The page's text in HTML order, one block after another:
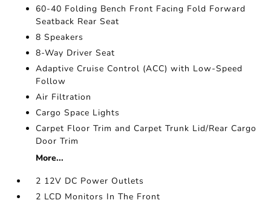
60-40 Folding Bench Front Facing Fold Forward
Seatback Rear Seat
8 Speakers
8-Way Driver Seat
Adaptive Cruise Control (ACC) with Low-Speed
Follow
Air Filtration
Cargo Space Lights
Carpet Floor Trim and Carpet Trunk Lid/Rear Cargo
Door Trim
More...
2 12V DC Power Outlets
2 LCD Monitors In The Front